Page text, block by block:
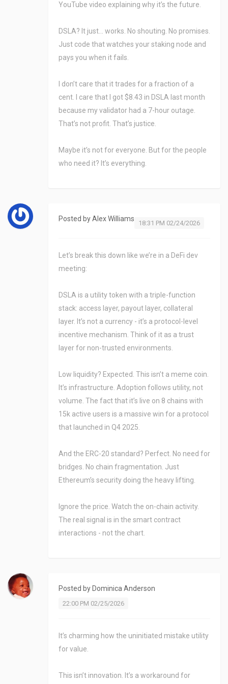
YouTube video explaining why it’s the future.
DSLA? It just… works. No shouting. No promises.
Just code that watches your staking node and
pays you when it fails.
I don’t care that it trades for a fraction of a
cent. I care that I got $8.43 in DSLA last month
because my validator had a 7-hour outage.
That’s not profit. That’s justice.
Maybe it’s not for everyone. But for the people
who need it? It’s everything.
Posted byAlex Williams
18:31 PM 02/24/2026
Let’s break this down like we’re in a DeFi dev
meeting:
DSLA is a utility token with a triple-function
stack: access layer, payout layer, collateral
layer. It’s not a currency - it’s a protocol-level
incentive mechanism. Think of it as a trust
layer for non-trusted environments.
Low liquidity? Expected. This isn’t a meme coin.
It’s infrastructure. Adoption follows utility, not
volume. The fact that it’s live on 8 chains with
15k active users is a massive win for a protocol
that launched in Q4 2025.
And the ERC-20 standard? Perfect. No need for
bridges. No chain fragmentation. Just
Ethereum’s security doing the heavy lifting.
Ignore the price. Watch the on-chain activity.
The real signal is in the smart contract
interactions - not the chart.
Posted by Dominica Anderson
22:00 PM 02/25/2026
It’s charming how the uninitiated mistake utility
for value.
This isn’t innovation. It’s a workaround for